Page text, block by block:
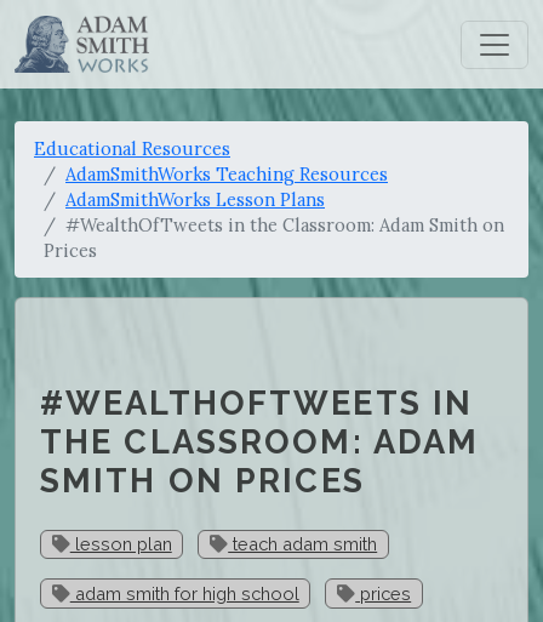
Educational Resources
AdamSmithWorks Teaching Resources
AdamSmithWorks Lesson Plans
#WealthOfTweets in the Classroom: Adam Smith on
Prices
#WEALTHOFTWEETS IN
THE CLASSROOM: ADAM
SMITH ON PRICES
lesson plan teach adam smith
adam smith for high school prices